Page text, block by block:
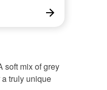
soft mix of grey
truly unique